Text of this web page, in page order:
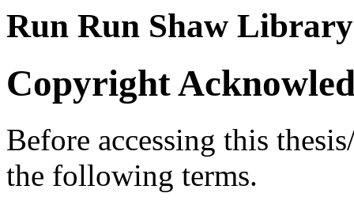
Run Run Shaw Library
Copyright
Before accessing this
the following terms.